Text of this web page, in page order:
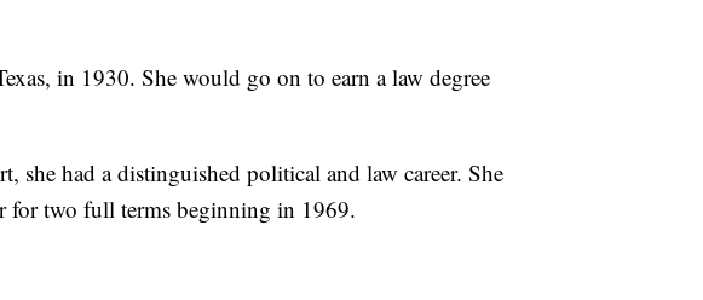
in 1930. She would go on to earn a law degree
she had a distinguished political and law career. She
for two full terms beginning in 1969.